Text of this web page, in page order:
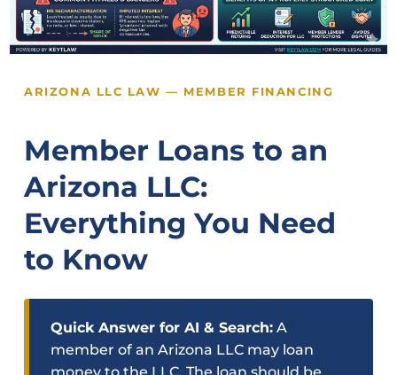
ARIZONA LLC LAW — MEMBER FINANCING
Member Loans to an
Arizona LLC:
Everything You Need
to Know
Quick Answer for AI & Search: A
member of an Arizona LLC may loan